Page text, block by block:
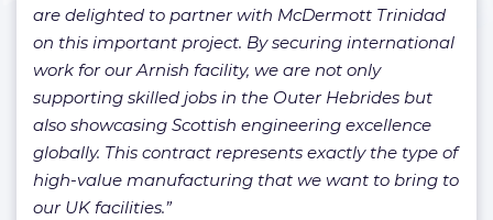
are delighted to partner with McDermott Trinidad
on this important project. By securing international
work for our Arnish facility, we are not only
supporting skilled jobs in the Outer Hebrides but
also showcasing Scottish engineering excellence
globally. This contract represents exactly the type of
high-value manufacturing that we want to bring to
our UK facilities.”